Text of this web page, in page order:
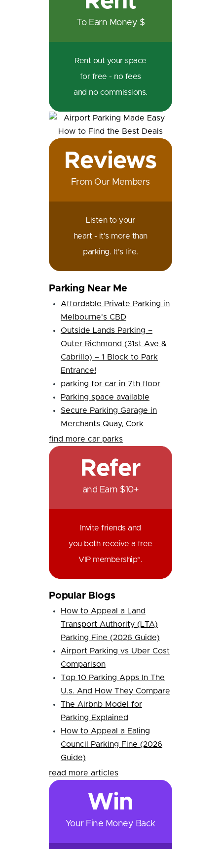
To Earn Money $
Rent out your space
for free - no fees
and no commissions.
Reviews
From Our Members
Listen to your
heart - it's more than
parking. It's life.
Parking Near Me
Affordable Private Parking in
Melbourne's CBD
Outside Lands Parking –
Outer Richmond (31st Ave &
Cabrillo) – 1 Block to Park
Entrance!
parking for car in 7th floor
Parking space available
Secure Parking Garage in
Merchants Quay, Cork
find more car parks
Refer
and Earn $10+
Invite friends and
you both receive a free
VIP membership*.
Popular Blogs
How to Appeal a Land
Transport Authority (LTA)
Parking Fine (2026 Guide)
Airport Parking vs Uber Cost
Comparison
Top 10 Parking Apps In The
U.s. And How They Compare
The Airbnb Model for
Parking Explained
How to Appeal a Ealing
Council Parking Fine (2026
Guide)
read more articles
Win
Your Fine Money Back